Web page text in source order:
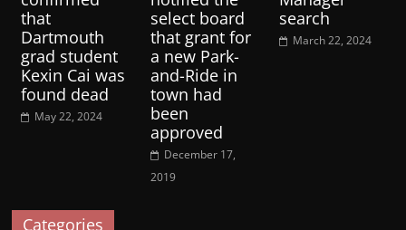
that
Dartmouth
grad student
Kexin Cai was
found dead
May 22, 2024
select board
that grant for
a new Park-
and-Ride in
town had
been
approved
December 17,
2019
search
March 22, 2024
Categories